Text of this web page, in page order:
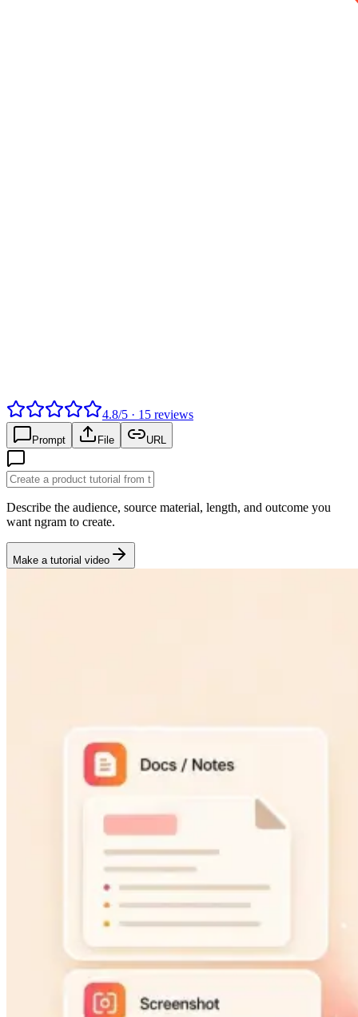
4.8/5 · 15 reviews
Prompt File URL
Describe the audience, source material, length, and outcome you
want ngram to create.
Make a tutorial video